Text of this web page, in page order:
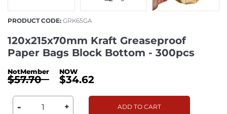
PRODUCT CODE: GRK65GA
120x215x70mm Kraft Greaseproof
Paper Bags Block Bottom - 300pcs
$57.70 $34.62
- + ADD TO CART